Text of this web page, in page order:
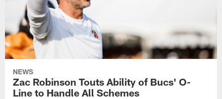
NEWS
Zac Robinson Touts Ability of Bucs' O-
Line to Handle All Schemes